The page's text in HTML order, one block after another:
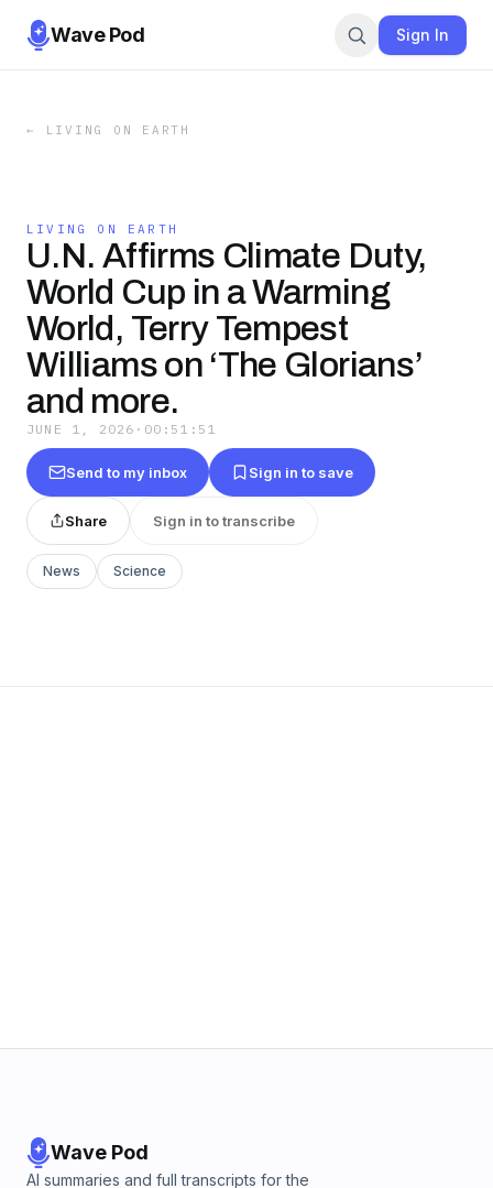
Wave Pod Sign In
← LIVING ON EARTH
LIVING ON EARTH
U.N. Affirms Climate Duty,
World Cup in a Warming
World, Terry Tempest
Williams on ‘The Glorians’
and more.
JUNE 1, 2026 · 00:51:51
Send to my inbox Sign in to save
Share Sign in to transcribe
News Science
Wave Pod
AI summaries and full transcripts for the